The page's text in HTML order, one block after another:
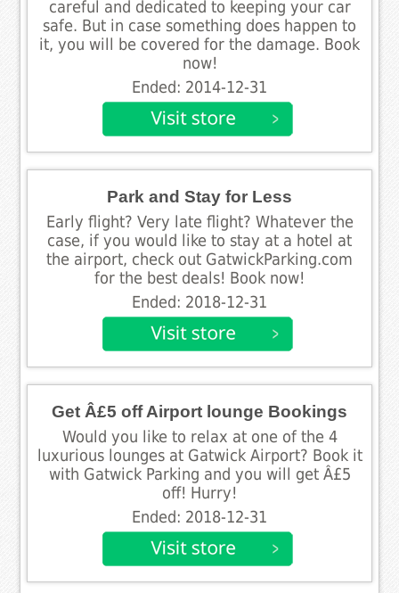
careful and dedicated to keeping your car
safe. But in case something does happen to
it, you will be covered for the damage. Book
now!
Ended: 2014-12-31
Park and Stay for Less
Early flight? Very late flight? Whatever the
case, if you would like to stay at a hotel at
the airport, check out GatwickParking.com
for the best deals! Book now!
Ended: 2018-12-31
Get Â£5 off Airport lounge Bookings
Would you like to relax at one of the 4
luxurious lounges at Gatwick Airport? Book it
with Gatwick Parking and you will get Â£5
off! Hurry!
Ended: 2018-12-31